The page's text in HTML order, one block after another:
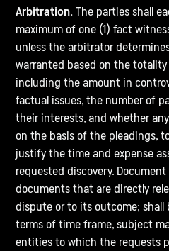
Arbitration.The parties shall
maximum of one (1) fact
unless the arbitrator
warranted based on the
including the amount in
factual issues, the number of
their interests, and whether
on the basis of the pleadings,
justify the time and expense
requested discovery.
documents that are directly
dispute or to its outcome; shall
terms of time frame, subject
entities to which the requests